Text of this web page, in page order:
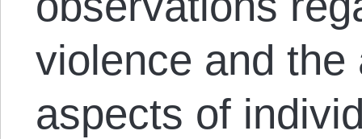
violence and the
aspects of